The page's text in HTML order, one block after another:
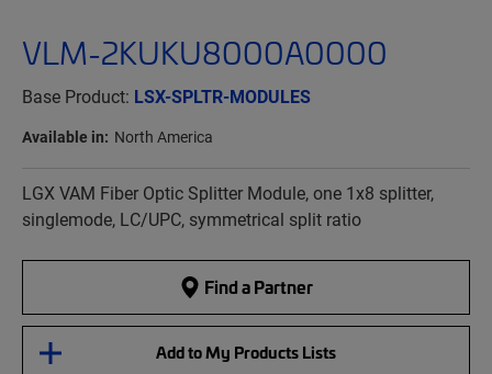
VLM-2KUKU8000A0000
Base Product: LSX-SPLTR-MODULES
Available in: North America
LGX VAM Fiber Optic Splitter Module, one 1x8 splitter,
singlemode, LC/UPC, symmetrical split ratio
Find a Partner
Add to My Products Lists